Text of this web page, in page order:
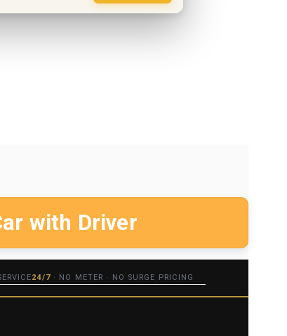
with Driver
24/7· NO METER · NO SURGE PRICING